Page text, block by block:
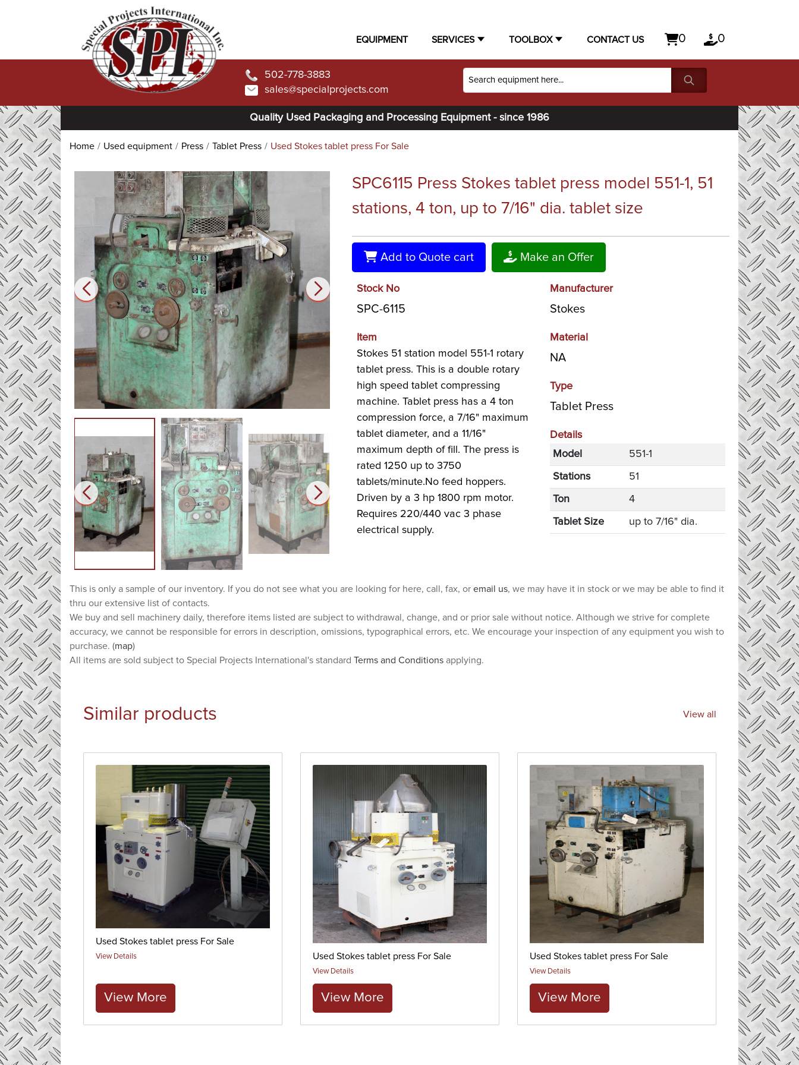
EQUIPMENT SERVICES TOOLBOX CONTACT US 0 0
502-778-3883
sales@specialprojects.com
Quality Used Packaging and Processing Equipment - since 1986
Home Used equipment Press Tablet Press Used Stokes tablet press For Sale
SPC6115 Press Stokes tablet press model 551-1, 51
stations, 4 ton, up to 7/16" dia. tablet size
Add to Quote cart Make an Offer
Stock No
SPC-6115
Item
Stokes 51 station model 551-1 rotary
tablet press. This is a double rotary
high speed tablet compressing
machine. Tablet press has a 4 ton
compression force, a 7/16" maximum
tablet diameter, and a 11/16"
maximum depth of fill. The press is
rated 1250 up to 3750
tablets/minute.No feed hoppers.
Driven by a 3 hp 1800 rpm motor.
Requires 220/440 vac 3 phase
electrical supply.
Manufacturer
Stokes
Material
NA
Type
Tablet Press
Details
Model
551-1
Stations 51
Ton 4
Tablet Size up to 7/16" dia.
This is only a sample of our inventory. If you do not see what you are looking for here, call, fax, or email us, we may have it in stock or we may be able to find it
thru our extensive list of contacts.
We buy and sell machinery daily, therefore items listed are subject to withdrawal, change, and or prior sale without notice. Although we strive for complete
accuracy, we cannot be responsible for errors in description, omissions, typographical errors, etc. We encourage your inspection of any equipment you wish to
purchase. (map)
All items are sold subject to Special Projects International's standard Terms and Conditions applying.
Similar products View all
Used Stokes tablet press For Sale
View Details
View More
Used Stokes tablet press For Sale
View Details
View More
Used Stokes tablet press For Sale
View Details
View More